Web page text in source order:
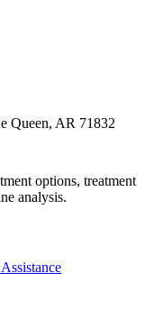
Queen, AR 71832
options, treatment
analysis.